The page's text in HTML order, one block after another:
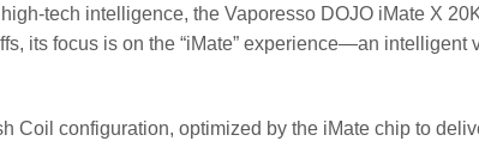
tech intelligence, the Vaporesso DOJO iMate X
its focus is on the “iMate” experience—an intelligent
Coil configuration, optimized by the iMate chip to